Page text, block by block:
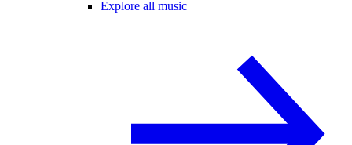
Explore all music